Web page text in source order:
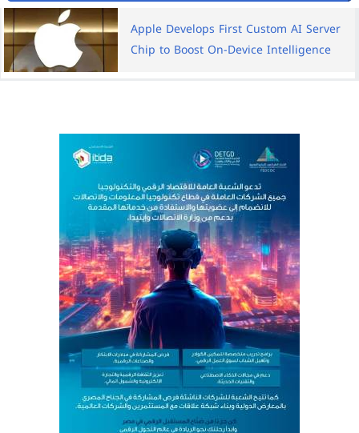
Apple Develops First Custom AI Server
Chip to Boost On-Device Intelligence